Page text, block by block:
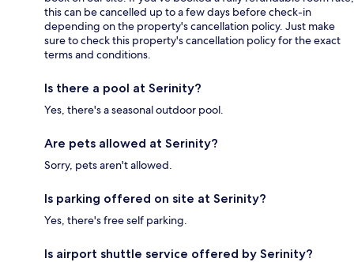
this can be cancelled up to a few days before check-in
depending on the property's cancellation policy. Just make
sure to check this property's cancellation policy for the exact
terms and conditions.
Is there a pool at Serinity?
Yes, there's a seasonal outdoor pool.
Are pets allowed at Serinity?
Sorry, pets aren't allowed.
Is parking offered on site at Serinity?
Yes, there's free self parking.
Is airport shuttle service offered by Serinity?